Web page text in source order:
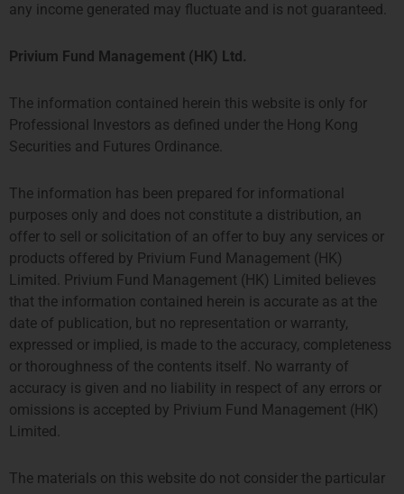
TEL +44 207 0469 882
1082 MS AMSTERDAM
fundmanagement@priviumfund.com
HONG KONG
PROSPERITY TOWER, 26TH
TEL: +852 2584 6298
hterrebrood@priviumfund.com
SINGAPORE
SIX BATTERY ROAD BUILDING,
+65 8078 0309
htchiou@priviumfund.com
Privium Fund Management BV is authorised and regulated by the
Dutch Authority for the Financial Markets (AFM)
Privium Fund Management (UK) Ltd is authorised and regulated by
the Financial Conduct Authority (FCA)
Privium Fund Management (HK) Ltd is authorised and regulated by
the Securities and Futures Commission (SFC)
Privium Selection Management is supervised by the Commission de
any income generated may fluctuate and is not guaranteed.
Privium Fund Management (HK) Ltd.
The information contained herein this website is only for
Professional Investors as defined under the Hong Kong
Securities and Futures Ordinance.
The information has been prepared for informational
purposes only and does not constitute a distribution, an
offer to sell or solicitation of an offer to buy any services or
products offered by Privium Fund Management (HK)
Limited. Privium Fund Management (HK) Limited believes
that the information contained herein is accurate as at the
date of publication, but no representation or warranty,
expressed or implied, is made to the accuracy, completeness
or thoroughness of the contents itself. No warranty of
accuracy is given and no liability in respect of any errors or
omissions is accepted by Privium Fund Management (HK)
Limited.
The materials on this website do not consider the particular